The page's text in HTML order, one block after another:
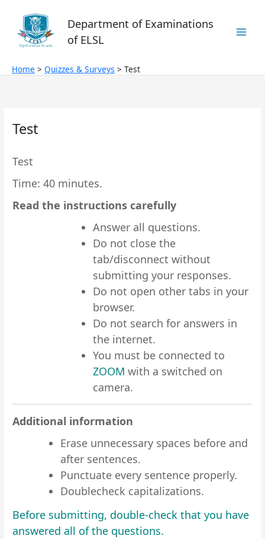
content
Department of Examinations
of ELSL
Home Quizzes & Surveys Test
Test
Test
Time: 40 minutes.
Read the instructions carefully
Answer all questions.
Do not close the
tab/disconnect without
submitting your responses.
Do not open other tabs in your
browser.
Do not search for answers in
the internet.
You must be connected to
ZOOM with a switched on
camera.
Additional information
Erase unnecessary spaces before and
after sentences.
Punctuate every sentence properly.
Doublecheck capitalizations.
Before submitting, double-check that you have
answered all of the questions.